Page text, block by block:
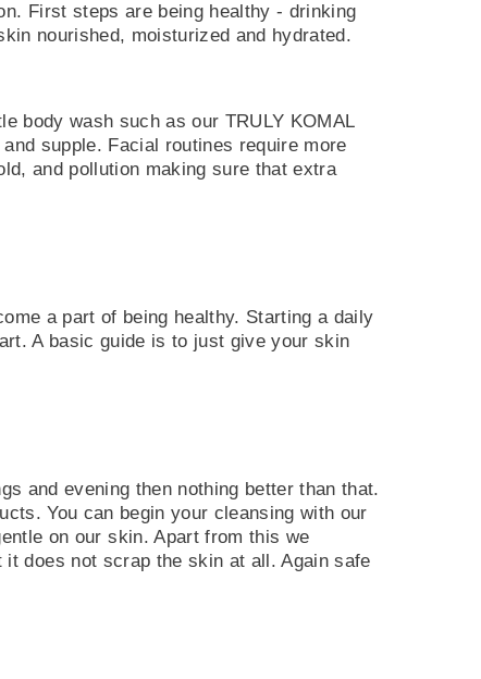
First steps are being healthy - drinking
nourished, moisturized and hydrated.
body wash such as our TRULY KOMAL
supple. Facial routines require more
and pollution making sure that extra
a part of being healthy. Starting a daily
A basic guide is to just give your skin
and evening then nothing better than that.
You can begin your cleansing with our
on our skin. Apart from this we
does not scrap the skin at all. Again safe